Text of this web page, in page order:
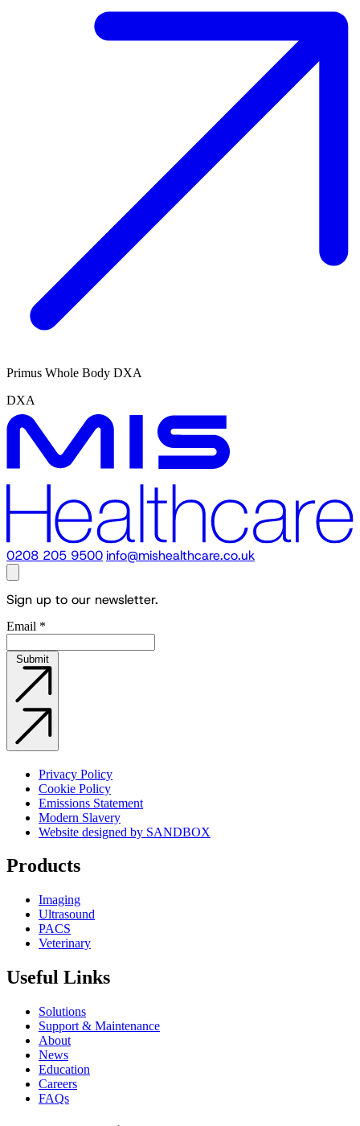
Primus Whole Body DXA
DXA
0208 205 9500info@mishealthcare.co.uk
Sign up to our newsletter.
Email *
Submit
Privacy Policy
Cookie Policy
Emissions Statement
Modern Slavery
Website designed by SANDBOX
Products
Imaging
Ultrasound
PACS
Veterinary
Useful Links
Solutions
Support & Maintenance
About
News
Education
Careers
FAQs